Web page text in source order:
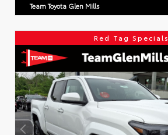
Team Toyota Glen Mills
Red Tag Specials